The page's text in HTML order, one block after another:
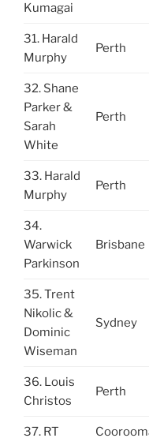
Kumagai
31. Harald
Murphy
Perth
32. Shane
Parker &
Sarah
White
Perth
33. Harald
Murphy
Perth
34.
Warwick
Parkinson
Brisbane
35. Trent
Nikolic &
Dominic
Wiseman
Sydney
36. Louis
Christos
Perth
37. RT